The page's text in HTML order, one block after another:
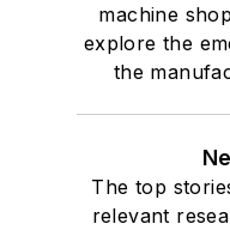
machine
explore the
the
The top
relevant